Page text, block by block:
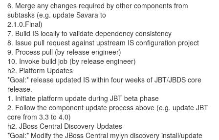
6. Merge any changes required by other components from
subtasks (e.g. update Savara to
2.1.0.Final)
7. Build IS locally to validate dependency consistency
8. Issue pull request against upstream IS configuration project
9. Process pull (by release engineer)
10. Invoke build job (by release engineer)
h2. Platform Updates
*Goal:* release updated IS within four weeks of JBT/JBDS core
release.
1. Initiate platform update during JBT beta phase
2. Follow the component update process above (e.g. update JBT
core from 3.3 to 4.0)
h2. JBoss Central Discovery Updates
*Goal:* Modify the JBoss Central mylyn discovery install/update